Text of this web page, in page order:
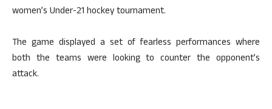
women’s Under-21 hockey tournament.
The game displayed a set of fearless performances where
both the teams were looking to counter the opponent’s
attack.